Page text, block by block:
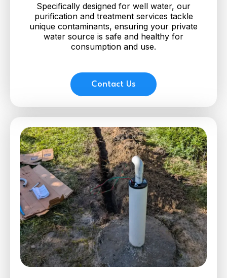
Specifically designed for well water, our
purification and treatment services tackle
unique contaminants, ensuring your private
water source is safe and healthy for
consumption and use.
Contact Us